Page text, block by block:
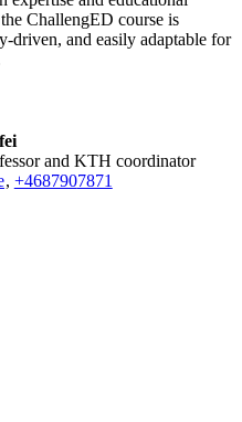
ChallengED course is
driven, and easily adaptable for
and KTH coordinator
, +4687907871